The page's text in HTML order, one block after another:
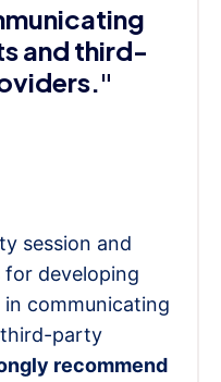
and third-
session and
developing
in communicating
party
recommend